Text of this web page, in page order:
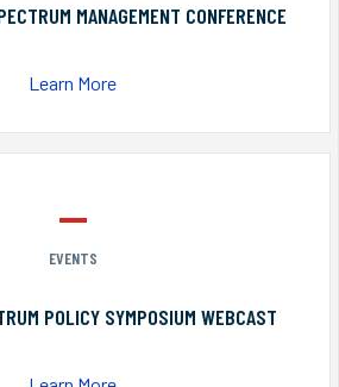
MANAGEMENT CONFERENCE
Learn More
EVENTS
POLICY SYMPOSIUM WEBCAST